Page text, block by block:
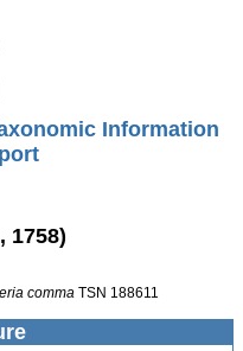
Information
1758)
comma TSN 188611